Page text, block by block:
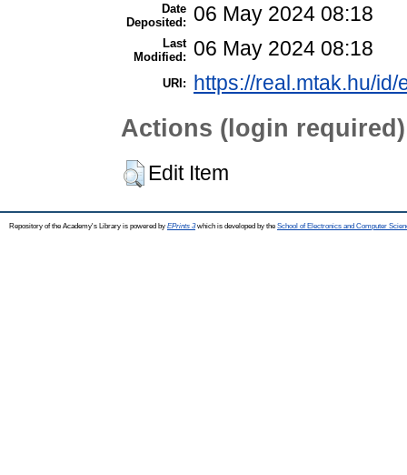
Date
Deposited:
06 May 2024 08:18
Last
Modified:
06 May 2024 08:18
URI: https://real.mtak.hu/id/
Actions (login required)
Edit Item
Repository of the Academy's Library is powered by EPrints 3which is developed by the School of Electronics and Computer